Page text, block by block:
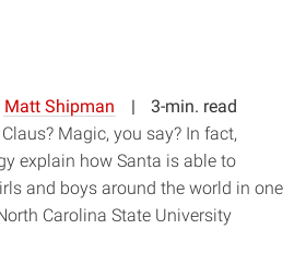
Matt Shipman
3-min. read
Magic, you say? In fact,
explain how Santa is able to
and boys around the world in one
Carolina State University